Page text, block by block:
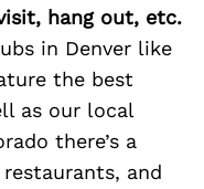
hang out, etc.
in Denver like
the best
as our local
there’s a
and